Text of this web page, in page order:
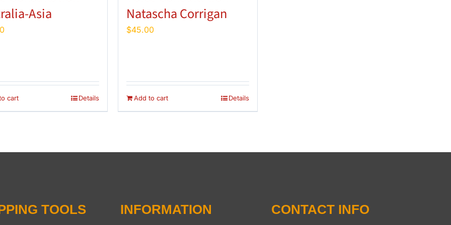
Asia
cart Details
Natascha Corrigan
$45.00
Add to cart Details
TOOLS INFORMATION CONTACT INFO